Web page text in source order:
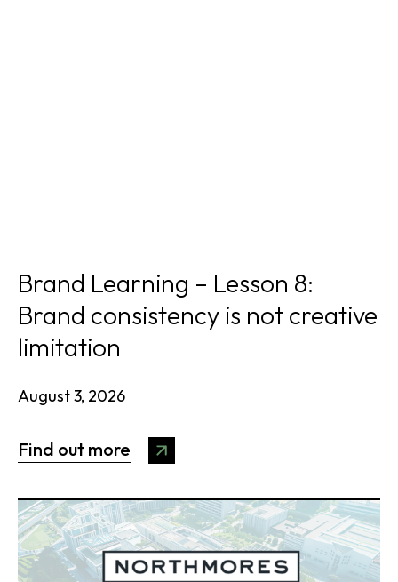
Brand Learning – Lesson 8:
Brand consistency is not creative
limitation
August 3, 2026
Find out more